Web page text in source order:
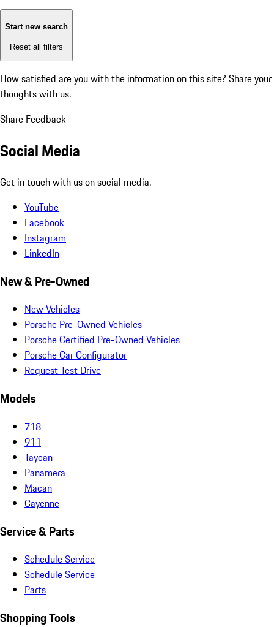
Start new search
Reset all filters
How satisfied are you with the information on this site? Share your
thoughts with us.
Share Feedback
Social Media
Get in touch with us on social media.
YouTube
Facebook
Instagram
LinkedIn
New & Pre-Owned
New Vehicles
Porsche Pre-Owned Vehicles
Porsche Certified Pre-Owned Vehicles
Porsche Car Configurator
Request Test Drive
Models
718
911
Taycan
Panamera
Macan
Cayenne
Service & Parts
Schedule Service
Schedule Service
Parts
Shopping Tools